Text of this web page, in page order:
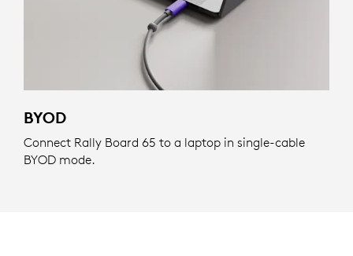
BYOD
Connect Rally Board 65 to a laptop in single-cable
BYOD mode.